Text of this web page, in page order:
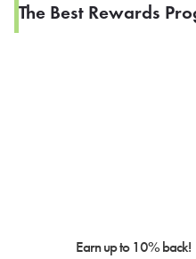
The Best Rewards
Earn up to 10% back!